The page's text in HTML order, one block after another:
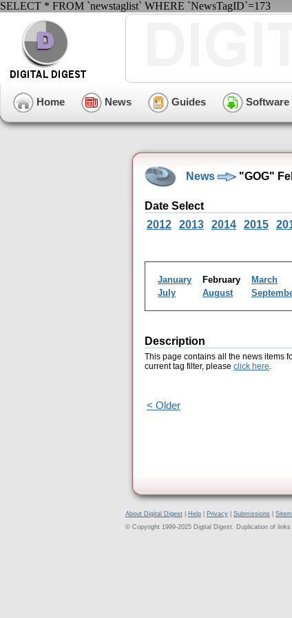
SELECT * FROM `newstaglist` WHERE `NewsTagID`=173
Home News Guides Software
News "GOG"
Date Select
2012
2013 2014 2015
January February March
July
August
Description
This page contains all the news items
current tag filter, please click here.
< Older
About Digital Digest Help Privacy Submissions
© Copyright 1999-2025 Digital Digest. Duplication of